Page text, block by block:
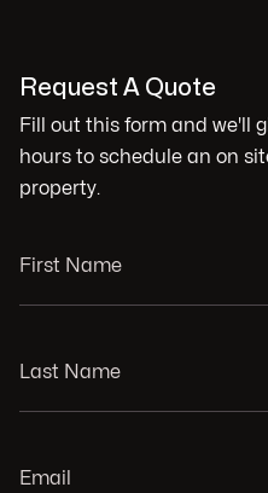
Request A Quote
Fill out this form and we'll
hours to schedule an on
property.